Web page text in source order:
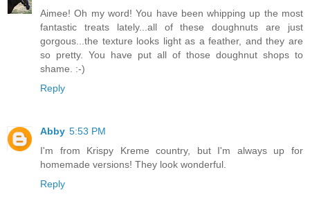
Aimee! Oh my word! You have been whipping up the most
fantastic treats lately...all of these doughnuts are just
gorgous...the texture looks light as a feather, and they are
so pretty. You have put all of those doughnut shops to
shame. :-)
Reply
Abby 5:53 PM
I'm from Krispy Kreme country, but I'm always up for
homemade versions! They look wonderful.
Reply